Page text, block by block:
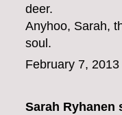
deer.
Anyhoo, Sarah,
soul.
February 7,
Sarah Ryhanen